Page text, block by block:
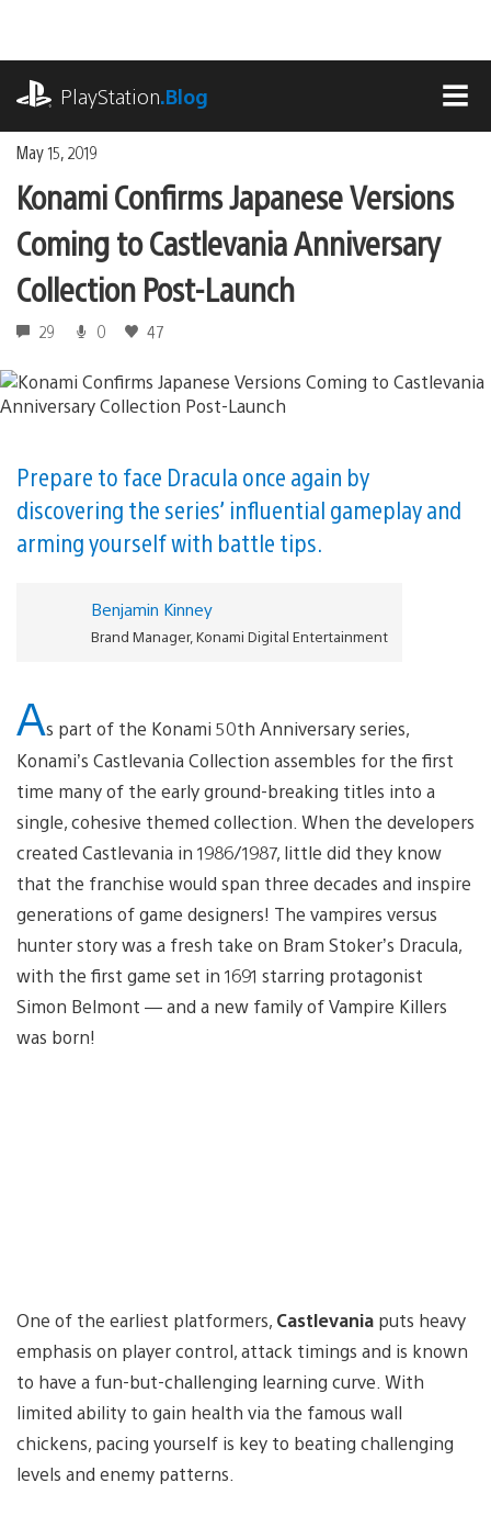
content
PlayStation.Blog
May 15, 2019
Konami Confirms Japanese Versions
Coming to Castlevania Anniversary
Collection Post-Launch
29 0 47
Prepare to face Dracula once again by
discovering the series’ influential gameplay and
arming yourself with battle tips.
Benjamin Kinney
Brand Manager, Konami Digital Entertainment
As part of the Konami 50th Anniversary series,
Konami’s Castlevania Collection assembles for the first
time many of the early ground-breaking titles into a
single, cohesive themed collection. When the developers
created Castlevania in 1986/1987, little did they know
that the franchise would span three decades and inspire
generations of game designers! The vampires versus
hunter story was a fresh take on Bram Stoker’s Dracula,
with the first game set in 1691 starring protagonist
Simon Belmont — and a new family of Vampire Killers
was born!
One of the earliest platformers, Castlevania puts heavy
emphasis on player control, attack timings and is known
to have a fun-but-challenging learning curve. With
limited ability to gain health via the famous wall
chickens, pacing yourself is key to beating challenging
levels and enemy patterns.